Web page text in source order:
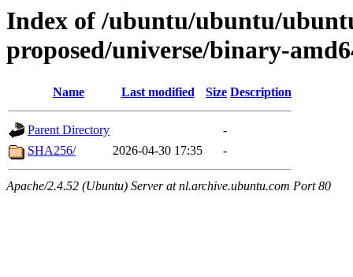
Index of /ubuntu/ubuntu/
proposed/universe/binary-
Name Last modified Size Description
Parent Directory
-
SHA256/
2026-04-30 17:35 -
Apache/2.4.52 (Ubuntu) Server at nl.archive.ubuntu.com Port 80